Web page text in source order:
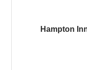
Hampton